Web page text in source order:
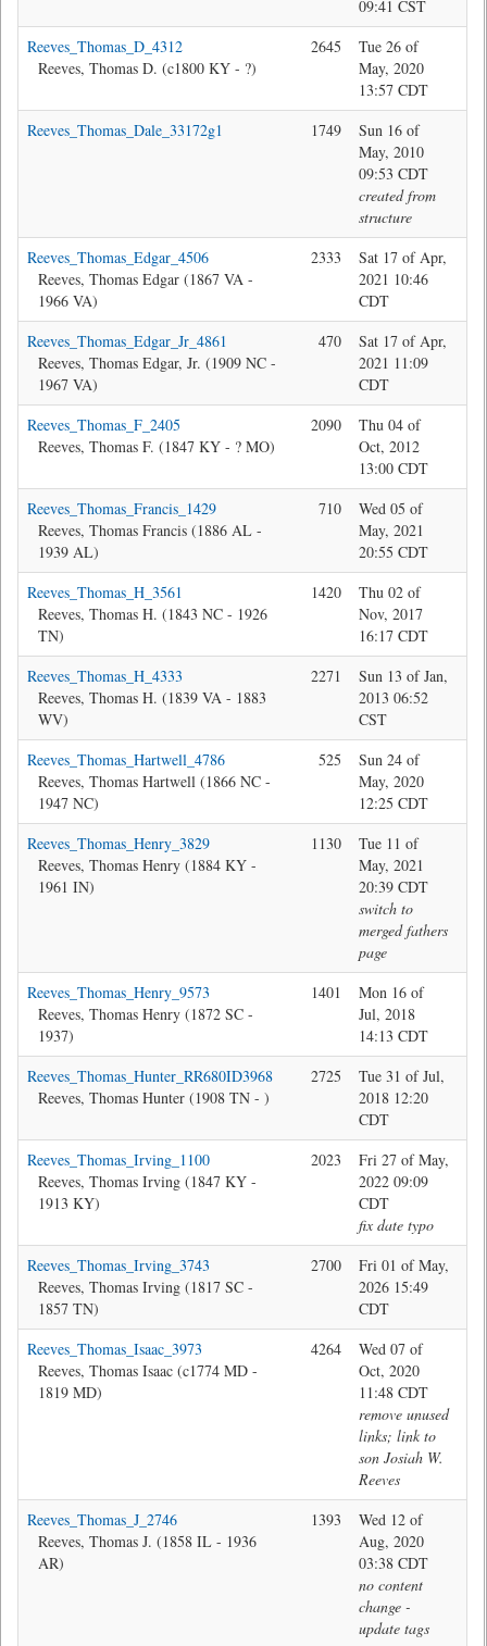
09:41 CST
Reeves_Thomas_D_4312
Reeves, Thomas D. (c1800 KY - ?)
2645
Tue 26 of
May, 2020
13:57 CDT
Reeves_Thomas_Dale_33172g1 1749
Sun 16 of
May, 2010
09:53 CDT
created from
structure
Reeves_Thomas_Edgar_4506
Reeves, Thomas Edgar (1867 VA -
1966 VA)
2333
Sat 17 of Apr,
2021 10:46
CDT
Reeves_Thomas_Edgar_Jr_4861
Reeves, Thomas Edgar, Jr. (1909 NC -
1967 VA)
470
Sat 17 of Apr,
2021 11:09
CDT
Reeves_Thomas_F_2405
Reeves, Thomas F. (1847 KY - ? MO)
2090
Thu 04 of
Oct, 2012
13:00 CDT
Reeves_Thomas_Francis_1429
Reeves, Thomas Francis (1886 AL -
1939 AL)
710
Wed 05 of
May, 2021
20:55 CDT
Reeves_Thomas_H_3561
Reeves, Thomas H. (1843 NC - 1926
TN)
1420
Thu 02 of
Nov, 2017
16:17 CDT
Reeves_Thomas_H_4333
Reeves, Thomas H. (1839 VA - 1883
WV)
2271
Sun 13 of Jan,
2013 06:52
CST
Reeves_Thomas_Hartwell_4786
Reeves, Thomas Hartwell (1866 NC -
1947 NC)
525
Sun 24 of
May, 2020
12:25 CDT
Reeves_Thomas_Henry_3829
Reeves, Thomas Henry (1884 KY -
1961 IN)
1130
Tue 11 of
May, 2021
20:39 CDT
switch to
merged fathers
page
Reeves_Thomas_Henry_9573
Reeves, Thomas Henry (1872 SC -
1937)
1401
Mon 16 of
Jul, 2018
14:13 CDT
Reeves_Thomas_Hunter_RR680ID3968
Reeves, Thomas Hunter (1908 TN - )
2725
Tue 31 of Jul,
2018 12:20
CDT
Reeves_Thomas_Irving_1100
Reeves, Thomas Irving (1847 KY -
1913 KY)
2023
Fri 27 of May,
2022 09:09
CDT
fix date typo
Reeves_Thomas_Irving_3743
Reeves, Thomas Irving (1817 SC -
1857 TN)
2700
Fri 01 of May,
2026 15:49
CDT
Reeves_Thomas_Isaac_3973
Reeves, Thomas Isaac (c1774 MD -
1819 MD)
4264
Wed 07 of
Oct, 2020
11:48 CDT
remove unused
links; link to
son Josiah W.
Reeves
Reeves_Thomas_J_2746
Reeves, Thomas J. (1858 IL - 1936
AR)
1393
Wed 12 of
Aug, 2020
03:38 CDT
no content
change -
update tags